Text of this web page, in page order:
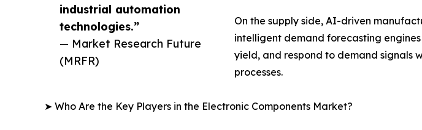
industrial automation
technologies.”
— Market Research Future
(MRFR)
On the supply side, AI-driven
intelligent demand forecasting
yield, and respond to demand signals
processes.
➤ Who Are the Key Players in the Electronic Components Market?